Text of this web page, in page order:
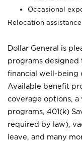
Occasional
Relocation
Dollar General is
programs designed
financial well-being
Available benefit
coverage options, a
programs, 401(k)
required by law),
leave, and many